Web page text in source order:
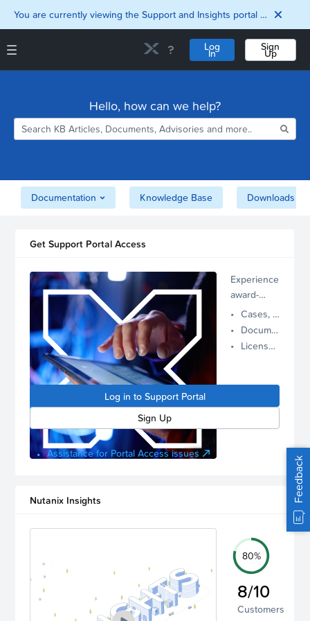
You are currently viewing the Support and Insights portal as a guest user.
Log
In
Sign
Up
Downloads
Matrix
Security
Support and Insights Homepage
Hello, how can we help?
Documentation Knowledge Base Downloads
Get Support Portal Access
Experience
award-
winning,
proactive
Nutanix
manage
Cases, Assets, and Alerts
Documentation and Downloads
License Inventory
Log in to Support Portal
Sign Up
Assistance for Portal Access issues
Nutanix Insights
80%
8/10
Customers
Feedback